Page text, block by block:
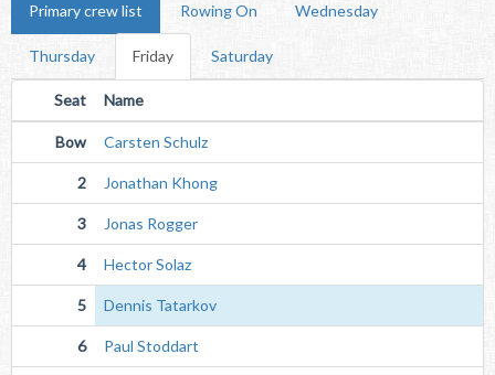
Primary crew list Rowing On Wednesday
Thursday Friday Saturday
Seat Name
Bow Carsten Schulz
2 Jonathan Khong
3 Jonas Rogger
4 Hector Solaz
5 Dennis Tatarkov
6 Paul Stoddart